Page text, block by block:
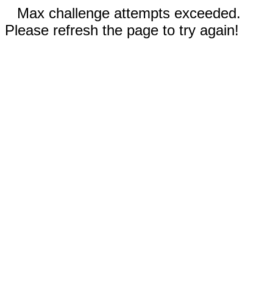
Max challenge attempts exceeded.
Please refresh the page to try again!